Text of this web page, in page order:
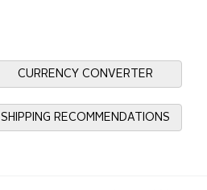
CURRENCY CONVERTER
SHIPPING RECOMMENDATIONS